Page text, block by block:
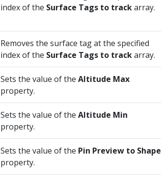
index of the Surface Tags to trackarray.
Removes the surface tag at the specified
index of the Surface Tags to trackarray.
Sets the value of the Altitude Max
property.
Sets the value of the Altitude Min
property.
Sets the value of the Pin Preview to Shape
property.